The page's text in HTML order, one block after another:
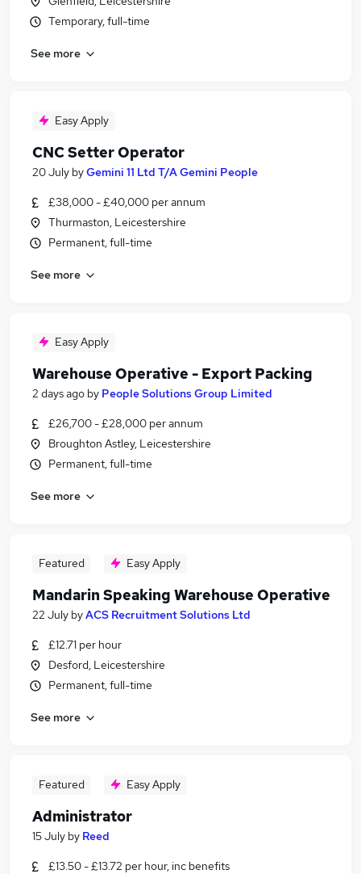
Temporary, full-time
See more
Easy Apply
CNC Setter Operator
20 July byGemini 11 Ltd T/A Gemini People
£38,000 - £40,000 per annum
Thurmaston, Leicestershire
Permanent, full-time
See more
Easy Apply
Warehouse Operative - Export Packing
2 days ago by People Solutions Group Limited
£26,700 - £28,000 per annum
Broughton Astley, Leicestershire
Permanent, full-time
See more
Featured Easy Apply
Mandarin Speaking Warehouse Operative
22 July byACS Recruitment Solutions Ltd
£12.71 per hour
Desford, Leicestershire
Permanent, full-time
See more
Featured Easy Apply
Administrator
15 July by Reed
£13.50 - £13.72 per hour, inc benefits